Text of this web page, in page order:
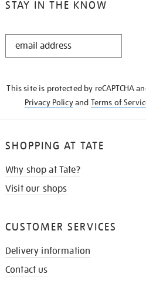
STAY IN THE KNOW
STAY
This site is protected by reCAPTCHA
Privacy Policyand Terms of
SHOPPING AT TATE
Why shop at Tate?
Visit our shops
CUSTOMER SERVICES
Delivery information
Contact us